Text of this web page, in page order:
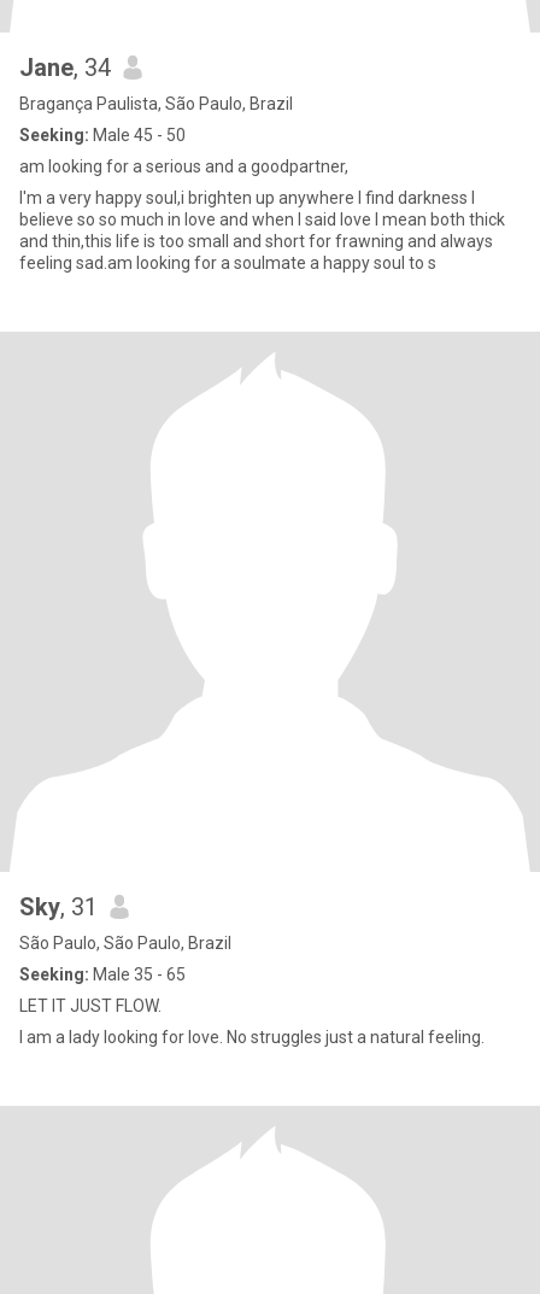
Jane, 34
Bragança Paulista, São Paulo, Brazil
Seeking: Male 45 - 50
am looking for a serious and a goodpartner,
I'm a very happy soul,i brighten up anywhere I find darkness I
believe so so much in love and when I said love I mean both thick
and thin,this life is too small and short for frawning and always
feeling sad.am looking for a soulmate a happy soul to s
Sky, 31
São Paulo, São Paulo, Brazil
Seeking: Male 35 - 65
LET IT JUST FLOW.
I am a lady looking for love. No struggles just a natural feeling.